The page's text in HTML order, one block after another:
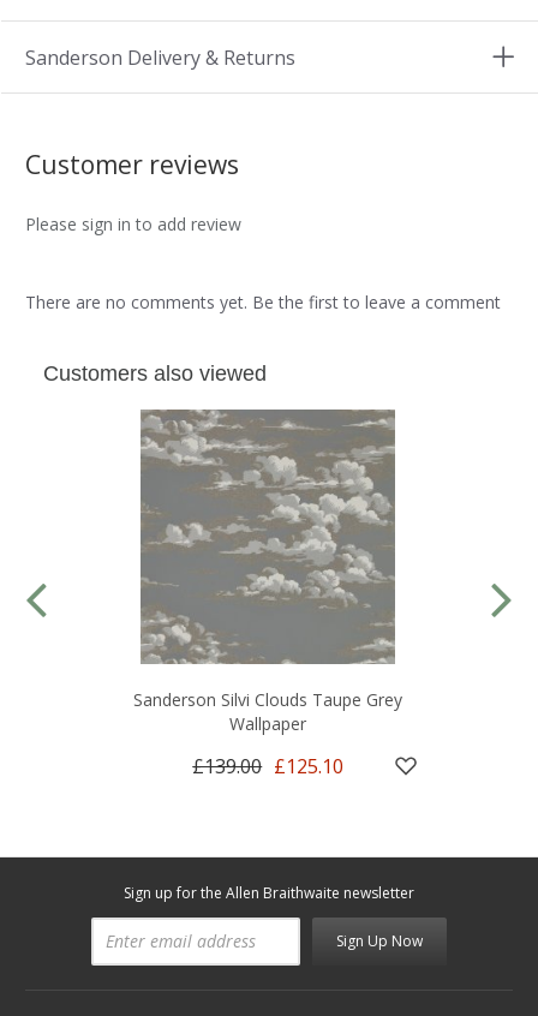
Sanderson Delivery & Returns
Customer reviews
Please sign in to add review
There are no comments yet. Be the first to leave a comment
Customers also viewed
Sanderson Silvi Clouds Taupe Grey
Wallpaper
£139.00 £125.10
Sign up for the Allen Braithwaite newsletter
Sign Up Now